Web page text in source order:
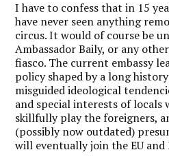
I have to confess that in 15
have never seen anything
circus. It would of course be
Ambassador Baily, or any
fiasco. The current embassy
policy shaped by a long
misguided ideological
and special interests of locals
skillfully play the foreigners,
(possibly now outdated)
will eventually join the EU and